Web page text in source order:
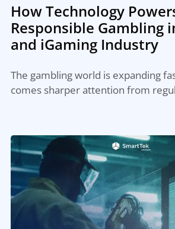
How Technology
Responsible Gambling
and iGaming Industry
The gambling world is expanding
comes sharper attention from